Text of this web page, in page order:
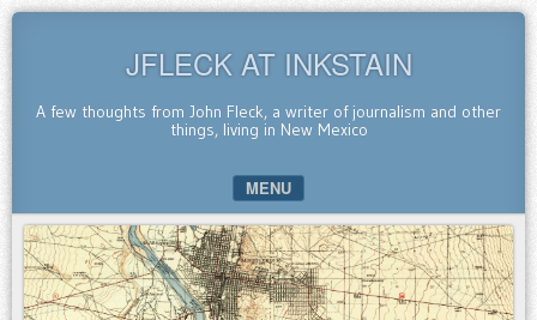
JFLECK AT INKSTAIN
A few thoughts from John Fleck, a writer of journalism and other
things, living in New Mexico
MENU
SKIP TO CONTENT